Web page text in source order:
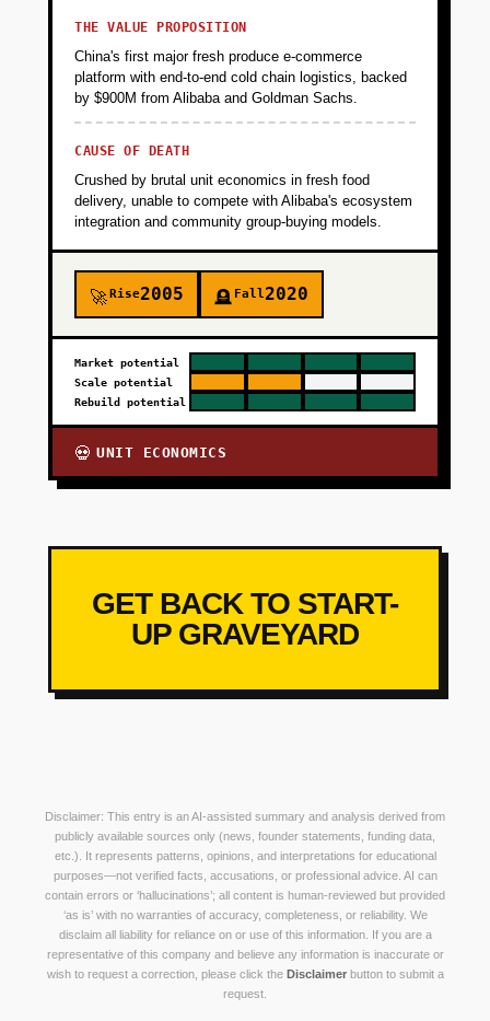
THE VALUE PROPOSITION
China's first major fresh produce e-commerce
platform with end-to-end cold chain logistics, backed
by $900M from Alibaba and Goldman Sachs.
CAUSE OF DEATH
Crushed by brutal unit economics in fresh food
delivery, unable to compete with Alibaba's ecosystem
integration and community group-buying models.
🚀Rise2005 🪦 Fall2020
Market potential
Scale potential
Rebuild potential
💀 UNIT ECONOMICS
GET BACK TO START-
UP GRAVEYARD
Disclaimer: This entry is an AI-assisted summary and analysis derived from
publicly available sources only (news, founder statements, funding data,
etc.). It represents patterns, opinions, and interpretations for educational
purposes—not verified facts, accusations, or professional advice. AI can
contain errors or ‘hallucinations’; all content is human-reviewed but provided
‘as is’ with no warranties of accuracy, completeness, or reliability. We
disclaim all liability for reliance on or use of this information. If you are a
representative of this company and believe any information is inaccurate or
wish to request a correction, please click the Disclaimerbutton to submit a
request.